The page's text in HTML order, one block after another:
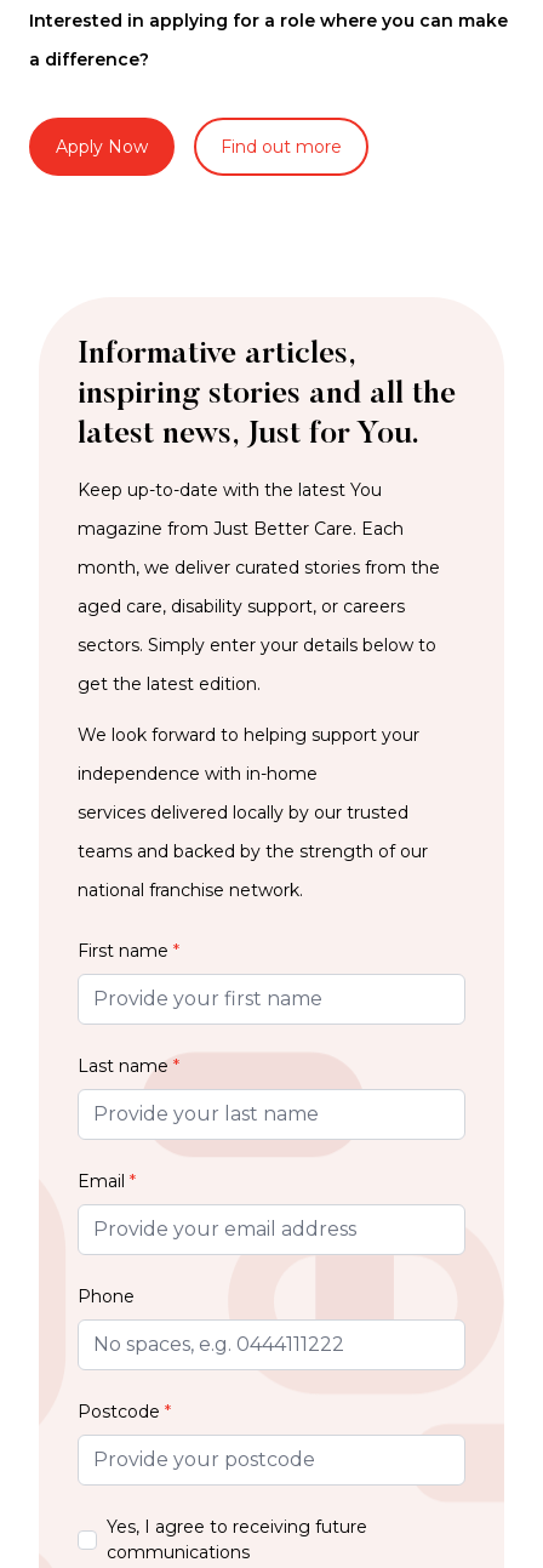
Interested in applying for a role where you can make
a difference?
Apply Now Find out more
Informative articles,
inspiring stories and all the
latest news, Just for You.
Keep up-to-date with the latest You
magazine from Just Better Care. Each
month, we deliver curated stories from the
aged care, disability support, or careers
sectors. Simply enter your details below to
get the latest edition.
We look forward to helping support your
independence with in-home
services delivered locally by our trusted
teams and backed by the strength of our
national franchise network.
First name *
Last name *
Email *
Phone
Postcode *
Yes, I agree to receiving future
communications